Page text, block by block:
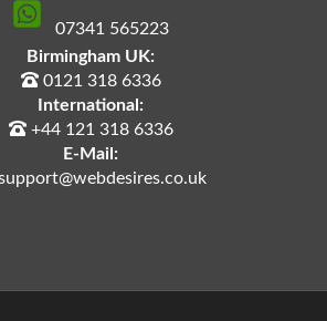
07341 565223
Birmingham UK:
0121 318 6336
International:
+44 121 318 6336
E-Mail: